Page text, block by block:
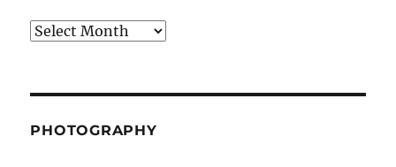
Archives
PHOTOGRAPHY